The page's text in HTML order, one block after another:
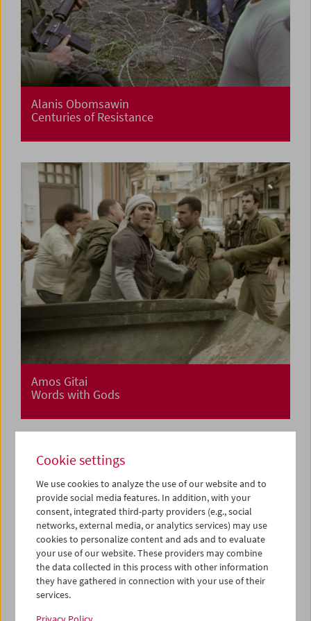
Alanis Obomsawin
Centuries of Resistance
Amos Gitai
Words with Gods
Cookie settings
We use cookies to analyze the use of our website and to
provide social media features. In addition, with your
consent, integrated third-party providers (e.g., social
networks, external media, or analytics services) may use
cookies to personalize content and ads and to evaluate
your use of our website. These providers may combine
the data collected in this process with other information
they have gathered in connection with your use of their
services.